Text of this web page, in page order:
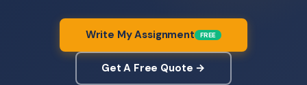
Write My Assignment FREE
Get A Free Quote →